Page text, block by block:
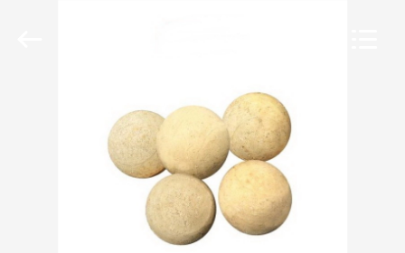
PRODUCTS